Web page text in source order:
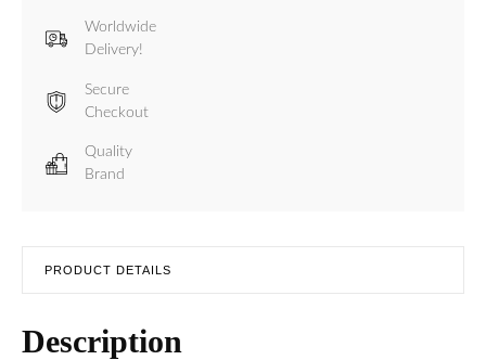
Worldwide
Delivery!
Secure
Checkout
Quality
Brand
PRODUCT DETAILS
Description